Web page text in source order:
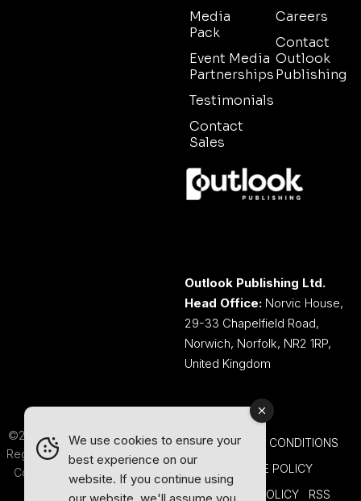
Media
Pack
Event Media
Partnerships
Testimonials
Contact
Sales
Careers
Contact
Outlook
Publishing
Outlook Publishing Ltd.
Head Office: Norvic House,
29-33 Chapelfield Road,
Norwich, Norfolk, NR2 1RP,
United Kingdom
©2026 Outlook Publishing Ltd.
Registered in England & Wales.
Company number 08341370.
TERMS AND CONDITIONS
COOKIE POLICY
PRIVACY POLICY
RSS
We use cookies to ensure your
best experience on our
website. If you continue using